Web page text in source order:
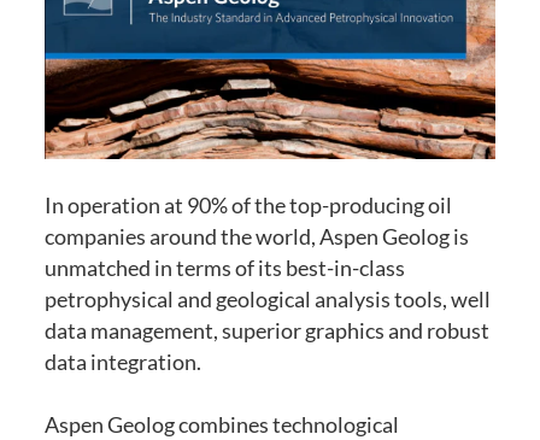
In operation at 90% of the top-producing oil
companies around the world, Aspen Geolog is
unmatched in terms of its best-in-class
petrophysical and geological analysis tools, well
data management, superior graphics and robust
data integration.
Aspen Geolog combines technological